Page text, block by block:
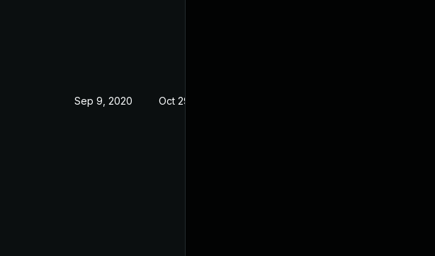
Sep 9, 2020 Oct 29, 2019